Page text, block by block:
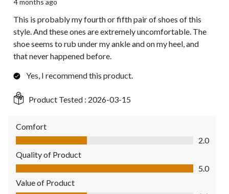
4 months ago
This is probably my fourth or fifth pair of shoes of this
style. And these ones are extremely uncomfortable. The
shoe seems to rub under my ankle and on my heel, and
that never happened before.
Yes, I recommend this product.
Product Tested : 2026-03-15
Comfort
Comfort, 2.0 out of 5
2.0
Quality of Product
Quality of Product, 5.0 out of 5
5.0
Value of Product